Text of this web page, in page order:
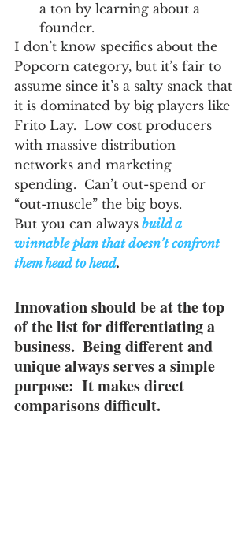
a ton by learning about a
founder.
I don’t know specifics about the
Popcorn category, but it’s fair to
assume since it’s a salty snack that
it is dominated by big players like
Frito Lay.  Low cost producers
with massive distribution
networks and marketing
spending.  Can’t out-spend or
“out-muscle” the big boys.
But you can always build a
winnable plan that doesn’t confront
them head to head.
Innovation should be at the top
of the list for differentiating a
business.  Being different and
unique always serves a simple
purpose:  It makes direct
comparisons difficult.